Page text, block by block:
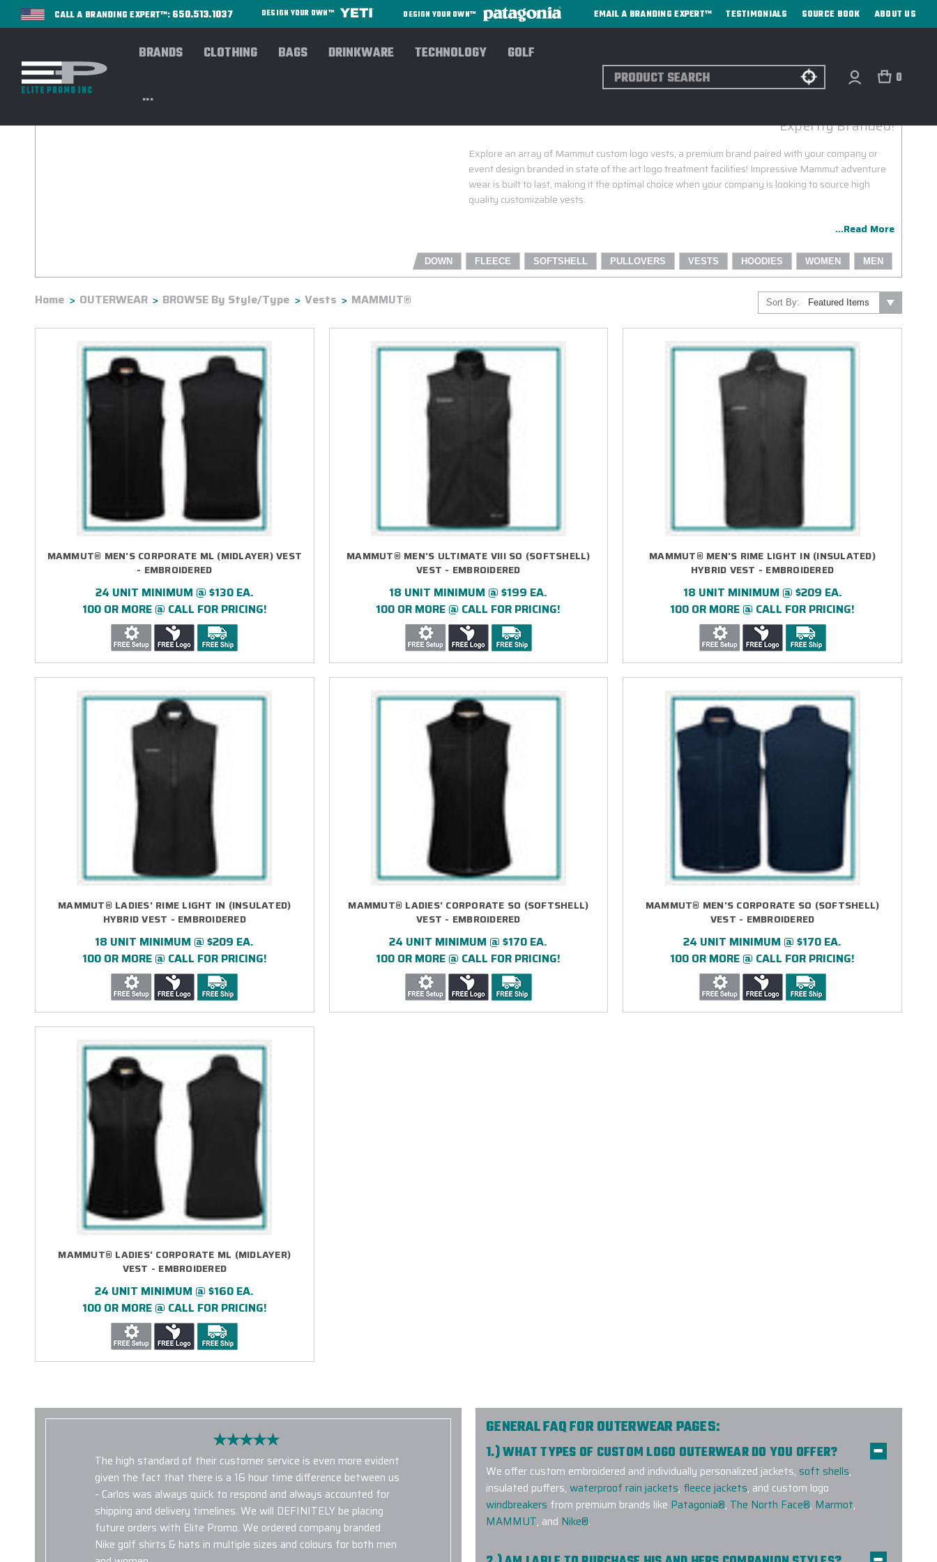
CALL A BRANDING EXPERT™: 650.513.1037 DESIGN YOUR OWN™ DESIGN YOUR OWN™ EMAIL A BRANDING EXPERT™ TESTIMONIALS SOURCE BOOK ABOUT US
BRANDS CLOTHING BAGS DRINKWARE TECHNOLOGY GOLF
...
Search 0
Expertly Branded!
Explore an array of Mammut custom logo vests, a premium brand paired with your company or
event design branded in state of the art logo treatment facilities! Impressive Mammut adventure
wear is built to last, making it the optimal choice when your company is looking to source high
quality customizable vests.
...Read More
DOWN FLEECE SOFTSHELL PULLOVERS VESTS HOODIES WOMEN MEN
Home OUTERWEAR BROWSE By Style/Type Vests MAMMUT® Sort By:
MAMMUT® MEN'S CORPORATE ML (MIDLAYER) VEST
- EMBROIDERED
24 UNIT MINIMUM @ $130 EA.
100 OR MORE @ CALL FOR PRICING!
MAMMUT® MEN'S ULTIMATE VIII SO (SOFTSHELL)
VEST - EMBROIDERED
18 UNIT MINIMUM @ $199 EA.
100 OR MORE @ CALL FOR PRICING!
MAMMUT® MEN'S RIME LIGHT IN (INSULATED)
HYBRID VEST - EMBROIDERED
18 UNIT MINIMUM @ $209 EA.
100 OR MORE @ CALL FOR PRICING!
MAMMUT® LADIES' RIME LIGHT IN (INSULATED)
HYBRID VEST - EMBROIDERED
18 UNIT MINIMUM @ $209 EA.
100 OR MORE @ CALL FOR PRICING!
MAMMUT® LADIES' CORPORATE SO (SOFTSHELL)
VEST - EMBROIDERED
24 UNIT MINIMUM @ $170 EA.
100 OR MORE @ CALL FOR PRICING!
MAMMUT® MEN'S CORPORATE SO (SOFTSHELL)
VEST - EMBROIDERED
24 UNIT MINIMUM @ $170 EA.
100 OR MORE @ CALL FOR PRICING!
MAMMUT® LADIES' CORPORATE ML (MIDLAYER)
VEST - EMBROIDERED
24 UNIT MINIMUM @ $160 EA.
100 OR MORE @ CALL FOR PRICING!
The high standard of their customer service is even more evident
given the fact that there is a 16 hour time difference between us
- Carlos was always quick to respond and always accounted for
shipping and delivery timelines. We will DEFINITELY be placing
future orders with Elite Promo. We ordered company branded
Nike golf shirts & hats in multiple sizes and colours for both men
GENERAL FAQ FOR OUTERWEAR PAGES:
1.) WHAT TYPES OF CUSTOM LOGO OUTERWEAR DO YOU OFFER?
We offer custom embroidered and individually personalized jackets, soft shells,
insulated puffers, waterproof rain jackets, fleece jackets, and custom logo
windbreakers from premium brands like Patagonia®, The North Face®, Marmot,
MAMMUT, and Nike®.